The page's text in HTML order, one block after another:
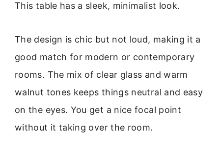
This table has a sleek, minimalist look.
The design is chic but not loud, making it a
good match for modern or contemporary
rooms. The mix of clear glass and warm
walnut tones keeps things neutral and easy
on the eyes. You get a nice focal point
without it taking over the room.